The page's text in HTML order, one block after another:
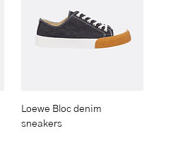
Loewe Bloc denim
sneakers